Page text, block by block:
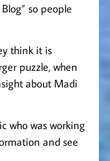
so people
think it is
puzzle, when
about Madi
who was working
and see